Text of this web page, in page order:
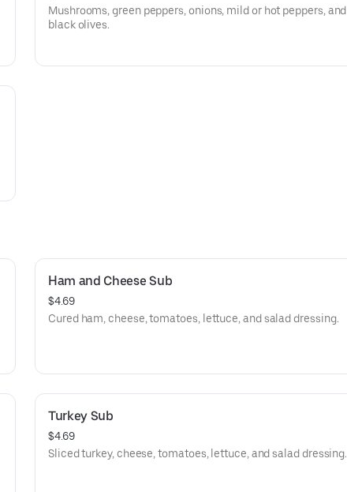
Mushrooms, green peppers, onions, mild or hot peppers, and
black olives.
Ham and Cheese Sub
$4.69
Cured ham, cheese, tomatoes, lettuce, and salad dressing.
Turkey Sub
$4.69
Sliced turkey, cheese, tomatoes, lettuce, and salad dressing.